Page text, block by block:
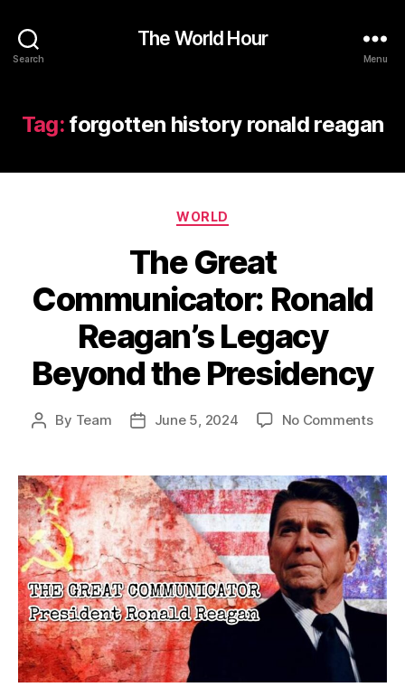
Search
The World Hour
Menu
Tag: forgotten history ronald reagan
Categories
WORLD
The Great
Communicator: Ronald
Reagan’s Legacy
Beyond the Presidency
Post
By Team
PostJune 5, 2024 No Commentson
the